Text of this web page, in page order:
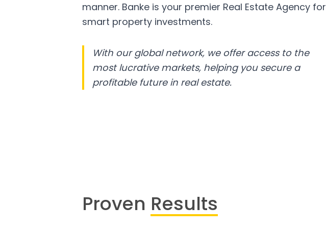
manner. Banke is your premier Real Estate Agency for
smart property investments.
With our global network, we offer access to the
most lucrative markets, helping you secure a
profitable future in real estate.
Proven Results